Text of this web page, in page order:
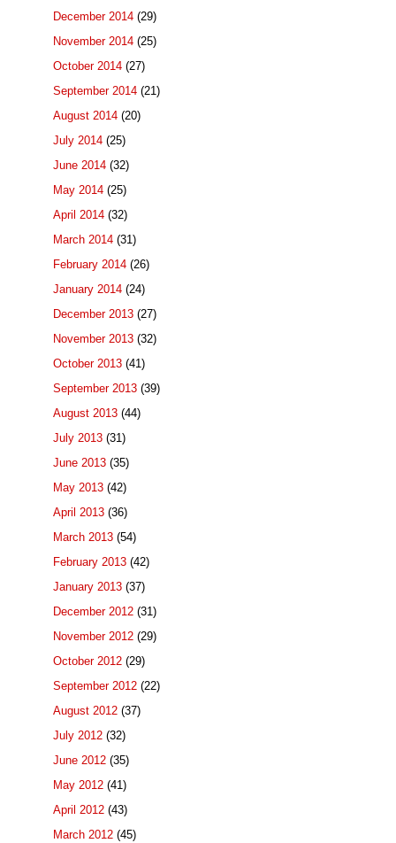
December 2014 (29)
November 2014 (25)
October 2014 (27)
September 2014 (21)
August 2014 (20)
July 2014 (25)
June 2014 (32)
May 2014 (25)
April 2014 (32)
March 2014 (31)
February 2014 (26)
January 2014 (24)
December 2013 (27)
November 2013 (32)
October 2013 (41)
September 2013 (39)
August 2013 (44)
July 2013 (31)
June 2013 (35)
May 2013 (42)
April 2013 (36)
March 2013 (54)
February 2013 (42)
January 2013 (37)
December 2012 (31)
November 2012 (29)
October 2012 (29)
September 2012 (22)
August 2012 (37)
July 2012 (32)
June 2012 (35)
May 2012 (41)
April 2012 (43)
March 2012 (45)